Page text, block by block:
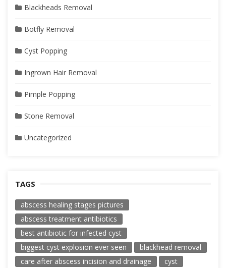
Blackheads Removal
Botfly Removal
Cyst Popping
Ingrown Hair Removal
Pimple Popping
Stone Removal
Uncategorized
TAGS
abscess healing stages pictures
abscess treatment antibiotics
best antibiotic for infected cyst
biggest cyst explosion ever seen
blackhead removal
care after abscess incision and drainage
cyst